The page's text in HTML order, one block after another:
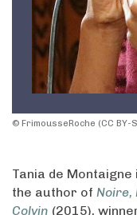
© FrimousseRoche (CC BY-
Tania de
the author of Noire,
Colvin (2015),